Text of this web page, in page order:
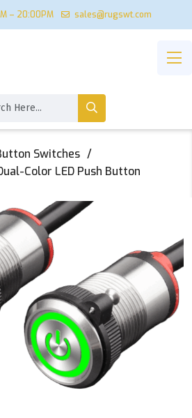
– 20:00PM sales@rugswt.com
Switches
Color LED Push Button